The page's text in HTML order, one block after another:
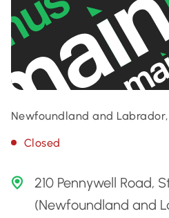
Newfoundland and Labrador,
Closed
210 Pennywell Road,
(Newfoundland and